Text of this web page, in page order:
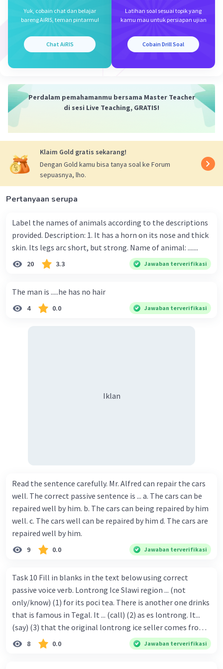
Yuk, cobain chat dan belajar
bareng AiRIS, teman pintarmu!
Chat AiRIS
Latihan soal sesuai topik yang
kamu mau untuk persiapan ujian
Cobain Drill Soal
Perdalam pemahamanmu bersama Master Teacher
di sesi Live Teaching, GRATIS!
Klaim Gold gratis sekarang!
Dengan Gold kamu bisa tanya soal ke Forum
sepuasnya, lho.
Pertanyaan serupa
Label the names of animals according to the descriptions
provided. Description: 1. It has a horn on its nose and thick
skin. Its legs arc short, but strong. Name of animal: .......
20 3.3 Jawaban terverifikasi
The man is .....he has no hair
4 0.0 Jawaban terverifikasi
Iklan
Read the sentence carefully. Mr. Alfred can repair the cars
well. The correct passive sentence is ... a. The cars can be
repaired well by him. b. The cars can being repaired by him
well. c. The cars well can be repaired by him d. The cars are
repaired well by him.
9 0.0 Jawaban terverifikasi
Task 10 Fill in blanks in the text below using correct
passive voice verb. Lontrong Ice Slawi region ... (not
only/know) (1) for its poci tea. There is another one drinks
that is famous in Tegal. It ... (call) (2) as es lontrong. It...
(say) (3) that the original lontrong ice seller comes from
Slawi. Its taste is so delicious and refreshing. A glass of
lontrong ice that ... (add) (4) with shaved ice can relieve you
8 0.0 Jawaban terverifikasi